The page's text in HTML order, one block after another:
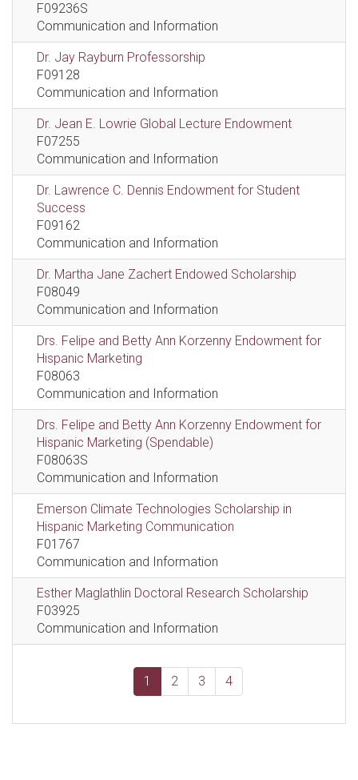
F09236S
Communication and Information
Dr. Jay Rayburn Professorship
F09128
Communication and Information
Dr. Jean E. Lowrie Global Lecture Endowment
F07255
Communication and Information
Dr. Lawrence C. Dennis Endowment for Student
Success
F09162
Communication and Information
Dr. Martha Jane Zachert Endowed Scholarship
F08049
Communication and Information
Drs. Felipe and Betty Ann Korzenny Endowment for
Hispanic Marketing
F08063
Communication and Information
Drs. Felipe and Betty Ann Korzenny Endowment for
Hispanic Marketing (Spendable)
F08063S
Communication and Information
Emerson Climate Technologies Scholarship in
Hispanic Marketing Communication
F01767
Communication and Information
Esther Maglathlin Doctoral Research Scholarship
F03925
Communication and Information
1 2 3 4